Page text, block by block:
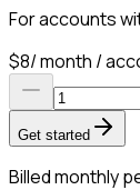
For accounts
$8/ month /
Get started
Billed monthly